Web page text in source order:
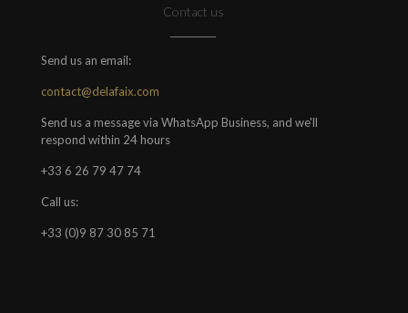
Contact us
Send us an email:
contact@delafaix.com
Send us a message via WhatsApp Business, and we'll
respond within 24 hours
+33 6 26 79 47 74
Call us:
+33 (0)9 87 30 85 71